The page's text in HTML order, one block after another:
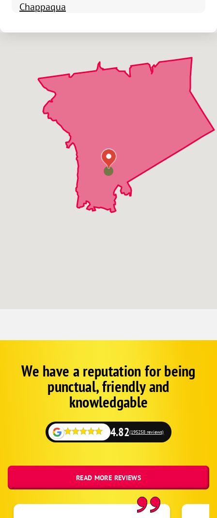
Chappaqua
Croton-On-Hudson
Elmsford
Golden Bridge
Granite Springs
Hawthorne
Jefferson Valley
Mohegan Lake
Somers
South Salem
Tarrytown
Valhalla
Verplanck
Yorktown Heights
GoogleWe have a reputation for being
punctual, friendly and
knowledgable
4.82(195258 reviews)
READ MORE REVIEWS